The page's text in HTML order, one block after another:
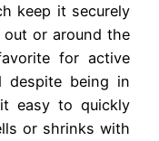
keep it securely
or around the
for active
despite being in
easy to quickly
or shrinks with